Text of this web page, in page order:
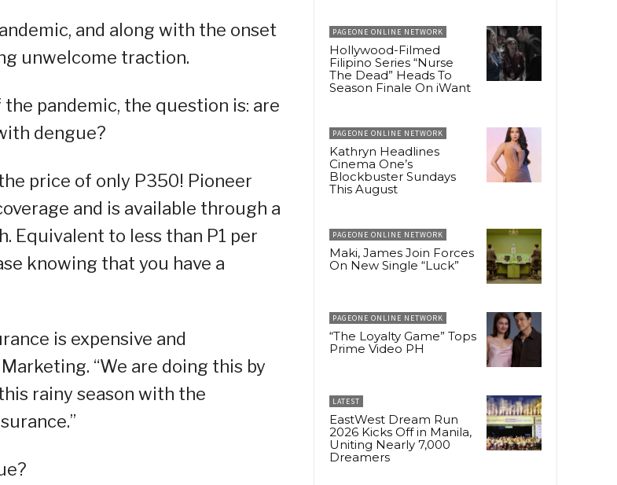
and along with the onset
unwelcome traction.
pandemic, the question is: are
dengue?
price of only P350! Pioneer
and is available through a
Equivalent to less than P1 per
knowing that you have a
is expensive and
“We are doing this by
rainy season with the
PAGEONE ONLINE NETWORK
Hollywood-Filmed
Filipino Series “Nurse
The Dead” Heads To
Season Finale On iWant
PAGEONE ONLINE NETWORK
Kathryn Headlines
Cinema One’s
Blockbuster Sundays
This August
PAGEONE ONLINE NETWORK
Maki, James Join Forces
On New Single “Luck”
PAGEONE ONLINE NETWORK
“The Loyalty Game” Tops
Prime Video PH
LATEST
EastWest Dream Run
2026 Kicks Off in Manila,
Uniting Nearly 7,000
Dreamers